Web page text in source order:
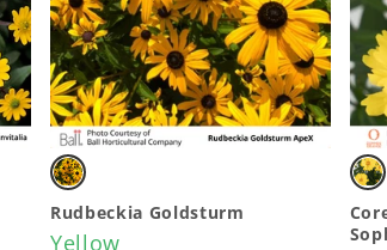
Variant
sold
Rudbeckia Goldsturm
Yellow